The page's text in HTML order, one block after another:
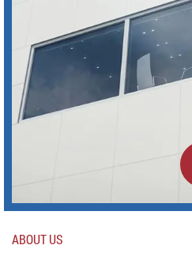
ABOUT US